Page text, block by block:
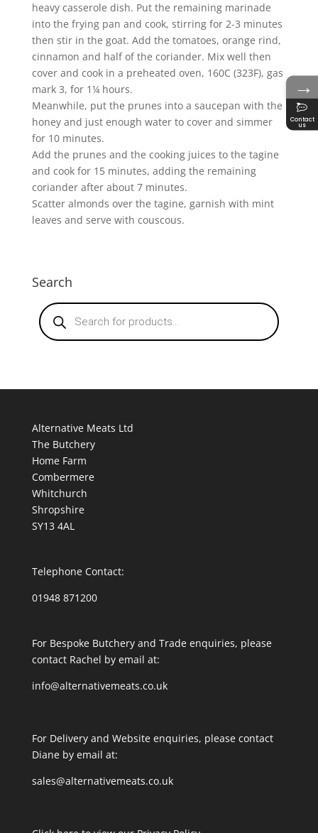
heavy casserole dish. Put the remaining marinade
into the frying pan and cook, stirring for 2-3 minutes
then stir in the goat. Add the tomatoes, orange rind,
cinnamon and half of the coriander. Mix well then
cover and cook in a preheated oven, 160C (323F), gas
mark 3, for 1¼ hours.
Meanwhile, put the prunes into a saucepan with the
honey and just enough water to cover and simmer
for 10 minutes.
Add the prunes and the cooking juices to the tagine
and cook for 15 minutes, adding the remaining
coriander after about 7 minutes.
Scatter almonds over the tagine, garnish with mint
leaves and serve with couscous.
Search
Products
search
Alternative Meats Ltd
The Butchery
Home Farm
Combermere
Whitchurch
Shropshire
SY13 4AL
Telephone Contact:
01948 871200
For Bespoke Butchery and Trade enquiries, please
contact Rachel by email at:
info@alternativemeats.co.uk
For Delivery and Website enquiries, please contact
Diane by email at:
sales@alternativemeats.co.uk
→
Contact
us